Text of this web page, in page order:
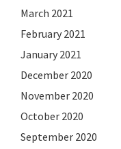
March 2021
February 2021
January 2021
December 2020
November 2020
October 2020
September 2020